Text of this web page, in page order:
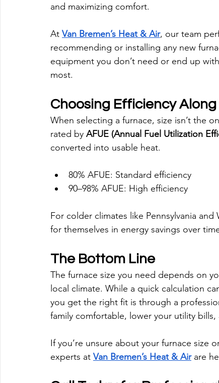
and maximizing comfort.
At Van Bremen’s Heat & Air, our team
recommending or installing any new
equipment you don’t need or end up
most.
Choosing Efficiency Along
When selecting a furnace, size isn’t the
rated by AFUE (Annual Fuel Utilization
converted into usable heat.
80% AFUE: Standard efficiency
90–98% AFUE: High efficiency
For colder climates like Pennsylvania
for themselves in energy savings over
The Bottom Line
The furnace size you need depends on
local climate. While a quick calculation
you get the right fit is through a
family comfortable, lower your utility bills,
If you’re unsure about your furnace size
experts at Van Bremen’s Heat & Air are